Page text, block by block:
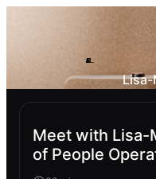
Lisa-
Meet with Lisa-
of People